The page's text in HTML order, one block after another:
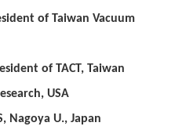
of Taiwan Vacuum
of TACT, Taiwan
USA
Nagoya U., Japan